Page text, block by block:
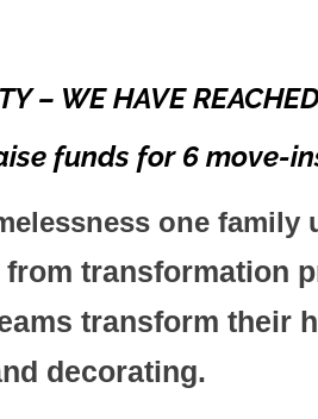
– WE HAVE
funds for 6
one
from transformation
transform their
decorating.